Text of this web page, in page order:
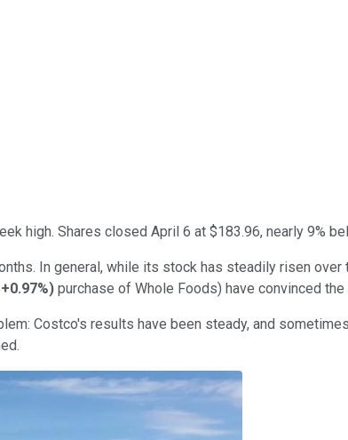
high. Shares closed April 6 at $183.96, nearly 9%
In general, while its stock has steadily risen
+0.97%) purchase of Whole Foods) have convinced
Costco's results have been steady, and